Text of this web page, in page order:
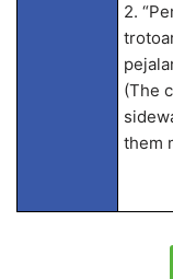
2.
(The
them